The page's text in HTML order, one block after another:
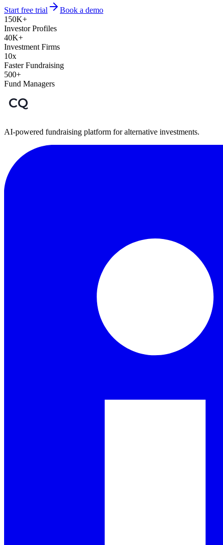
Start free trial
Book a demo
150K+
Investor Profiles
40K+
Investment Firms
10x
Faster Fundraising
500+
Fund Managers
AI-powered fundraising platform for alternative investments.